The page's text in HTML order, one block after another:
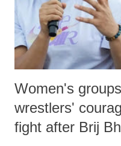
Women's
wrestlers'
fight after Brij